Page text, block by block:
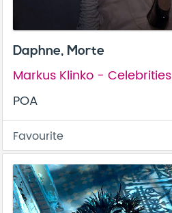
Daphne, Morte
Markus Klinko - Celebrities
POA
Favourite